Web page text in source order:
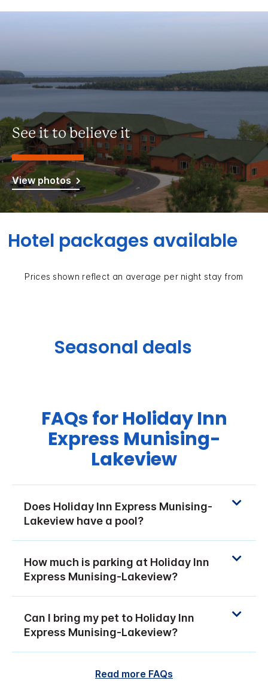
See it to believe it
View photos
Hotel packages available
Prices shown reflect an average per night stay from
Seasonal deals
FAQs for Holiday Inn
Express Munising-
Lakeview
Does Holiday Inn Express Munising-
Lakeview have a pool?
How much is parking at Holiday Inn
Express Munising-Lakeview?
Can I bring my pet to Holiday Inn
Express Munising-Lakeview?
Read more FAQs